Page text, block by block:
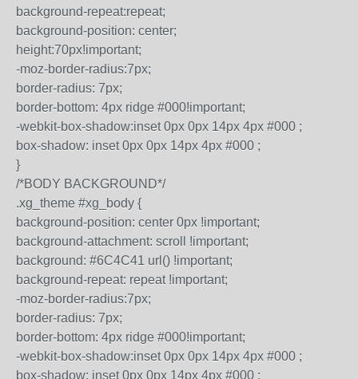
background-repeat:repeat;
background-position: center;
height:70px!important;
-moz-border-radius:7px;
border-radius: 7px;
border-bottom: 4px ridge #000!important;
-webkit-box-shadow:inset 0px 0px 14px 4px #000 ;
box-shadow: inset 0px 0px 14px 4px #000 ;
}
/*BODY BACKGROUND*/
.xg_theme #xg_body {
background-position: center 0px !important;
background-attachment: scroll !important;
background: #6C4C41 url() !important;
background-repeat: repeat !important;
-moz-border-radius:7px;
border-radius: 7px;
border-bottom: 4px ridge #000!important;
-webkit-box-shadow:inset 0px 0px 14px 4px #000 ;
box-shadow: inset 0px 0px 14px 4px #000 ;